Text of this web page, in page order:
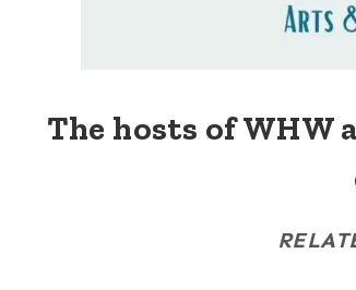
The hosts of WHW